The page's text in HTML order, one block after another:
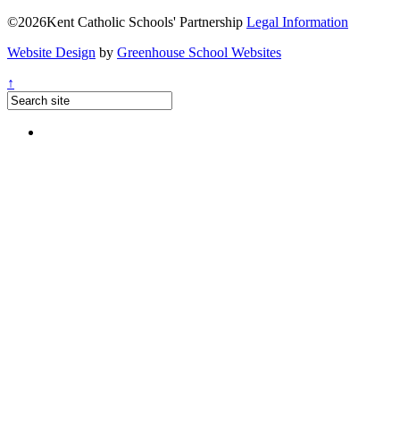
©2026Kent Catholic Schools' Partnership Legal Information
Website Design by Greenhouse School Websites
↑